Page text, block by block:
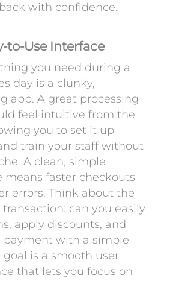
with confidence.
to-Use Interface
you need during a
day is a clunky,
app. A great processing
feel intuitive from the
you to set it up
train your staff without
A clean, simple
means faster checkouts
errors. Think about the
can you easily
apply discounts, and
payment with a simple
goal is a smooth user
that lets you focus on